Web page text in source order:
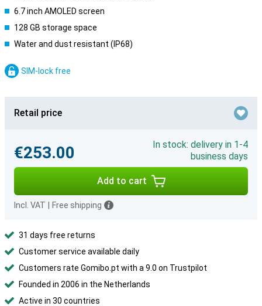
6.7 inch AMOLED screen
128 GB storage space
Water and dust resistant (IP68)
SIM-lock free
Retail price
€253.00
In stock: delivery in 1-4
business days
Add to cart
Incl. VAT Free shipping
31 days free returns
Customer service available daily
Customers rate Gomibo.pt with a 9.0 on Trustpilot
Founded in 2006 in the Netherlands
Active in 30 countries